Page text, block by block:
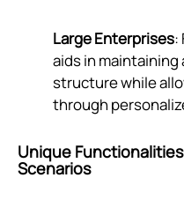
Large Enterprises:
aids in
structure while
through
Unique
Scenarios